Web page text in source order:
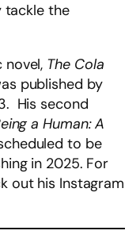
tackle the
novel, The Cola
published by
His second
a Human: A
to be
in 2025. For
out his Instagram